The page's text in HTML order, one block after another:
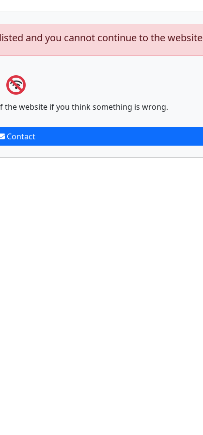
and you cannot continue to the website
the website if you think something is wrong.
Contact